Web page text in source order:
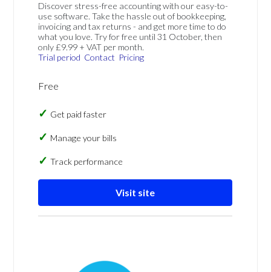
Discover stress-free accounting with our easy-to-
use software. Take the hassle out of bookkeeping,
invoicing and tax returns - and get more time to do
what you love. Try for free until 31 October, then
only £9.99 + VAT per month.
Trial period Contact Pricing
Free
Get paid faster
Manage your bills
Track performance
Visit site